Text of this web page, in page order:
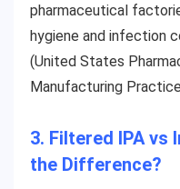
pharmaceutical
hygiene and infection
(United States
Manufacturing
3. Filtered IPA vs
the Difference?